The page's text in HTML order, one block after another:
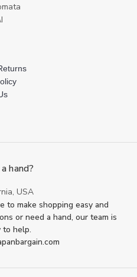
hand?
USA
to make shopping easy and
or need a hand, our team is
to help.